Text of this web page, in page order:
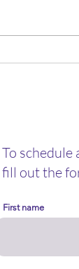
To
fill out the
First name